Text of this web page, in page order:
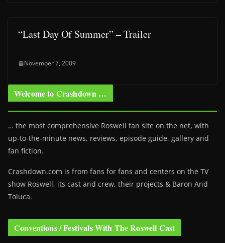
“Last Day Of Summer” – Trailer
November 7, 2009
Welcome to Crashdown …
… the most comprehensive Roswell fan site on the net, with
up-to-the-minute news, reviews, episode guide, gallery and
fan fiction.
Crashdown.com is from fans for fans and centers on the TV
show Roswell, its cast and crew, their projects & Baron And
Toluca.
Conventions / Festivals With The Roswell Cast